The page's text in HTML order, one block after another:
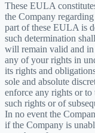
These EULA
the Company
part of these EULA is
such determination
will remain valid and
any of your rights in
its rights and
sole and absolute
enforce any rights or to
such rights or of
In no event the
if the Company is